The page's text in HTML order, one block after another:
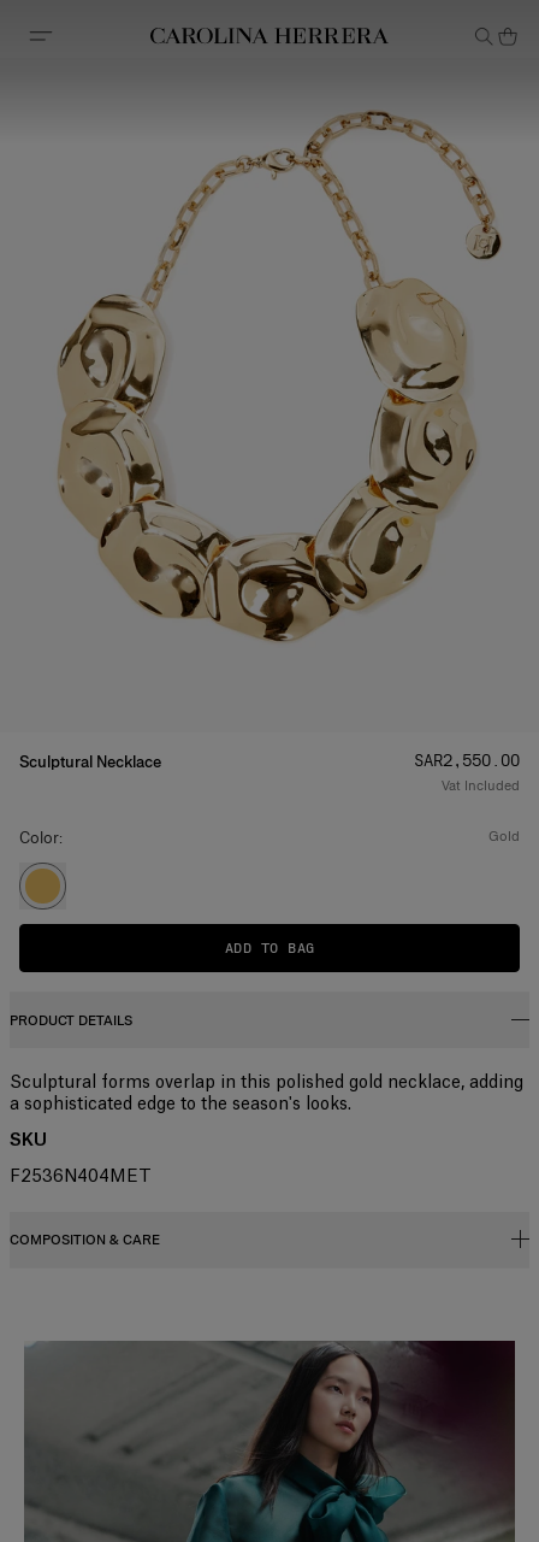
Accessibility Statement
Sculptural Necklace Price :
SAR‌2,550.00
Vat Included
Color: gold
ADD TO BAG
PRODUCT DETAILS
Sculptural forms overlap in this polished gold necklace, adding
a sophisticated edge to the season's looks.
SKU
F2536N404MET
COMPOSITION & CARE
Washing Instructions
Slide 1 of 2